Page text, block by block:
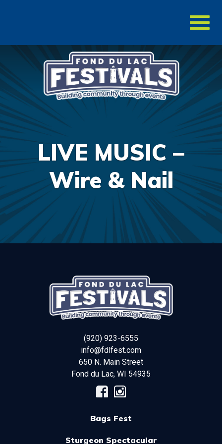
LIVE MUSIC –
Wire & Nail
(920) 923-6555
info@fdlfest.com
650 N. Main Street
Fond du Lac, WI 54935
Bags Fest
Sturgeon Spectacular